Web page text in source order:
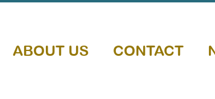
ABOUT US CONTACT